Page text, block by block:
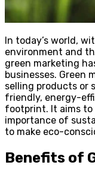
In today’s world,
environment and
green marketing
businesses. Green
selling products or
friendly, energy-
footprint. It aims to
importance of
to make eco-
Benefits of